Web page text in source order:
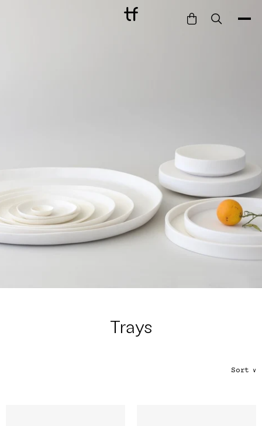
Collection
Gift Card
Trays
Sort ∨